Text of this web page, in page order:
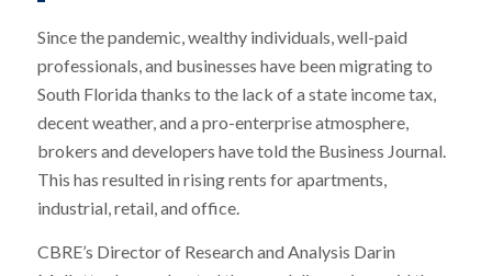
Since the pandemic, wealthy individuals, well-paid
professionals, and businesses have been migrating to
South Florida thanks to the lack of a state income tax,
decent weather, and a pro-enterprise atmosphere,
brokers and developers have told the Business Journal.
This has resulted in rising rents for apartments,
industrial, retail, and office.
CBRE’s Director of Research and Analysis Darin